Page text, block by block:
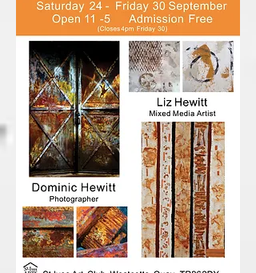
Silk & cashmere yarns are
combined to evoke the
colours of the sea & sand
with jackets & scarves. While
brass & copper is worked
into seaweed ‘landscapes’
wall art. Silver limpet shells
& seaweed fronds are
created into desirable
jewellery pieces.
www.sharonmcswiney.co.uk
www.alisonduperenx.co.uk